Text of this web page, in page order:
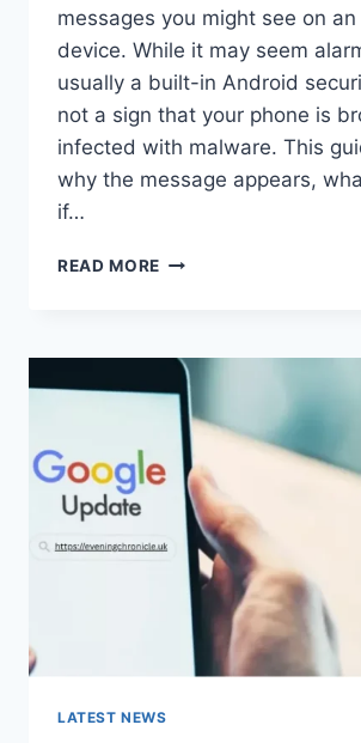
messages you might see on
device. While it may seem
usually a built-in Android
not a sign that your phone is
infected with malware. This
why the message appears,
if…
READ MORE SOLVED:
PASSWORD
UNLOCK
30/30
ATTEMPTS
REMAINING”
MEAN?
LATEST NEWS